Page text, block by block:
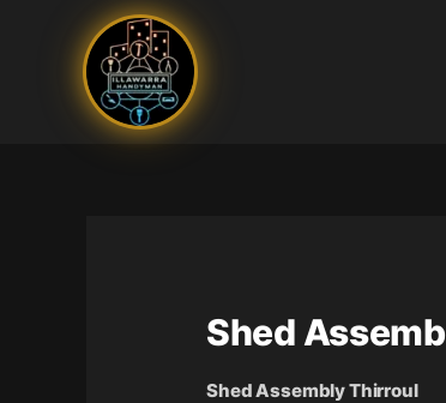
Shed
Shed Assembly Thirroul